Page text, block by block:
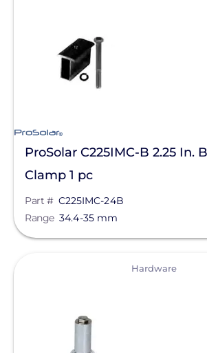
ProSolar C225IMC-B 2.25 In.
Clamp 1 pc
Part # C225IMC-24B
Range 34.4-35 mm
Hardware